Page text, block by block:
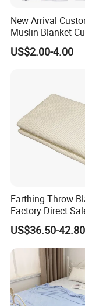
New Arrival
Muslin Blanket
Print Baby Swaddle
Blankets
US$2.00-4.00
Earthing Throw
Factory Direct
Comfortable and
Friendly Sleeping
US$36.50-42.80